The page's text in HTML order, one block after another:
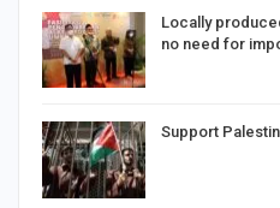
Locally
no need for
Support